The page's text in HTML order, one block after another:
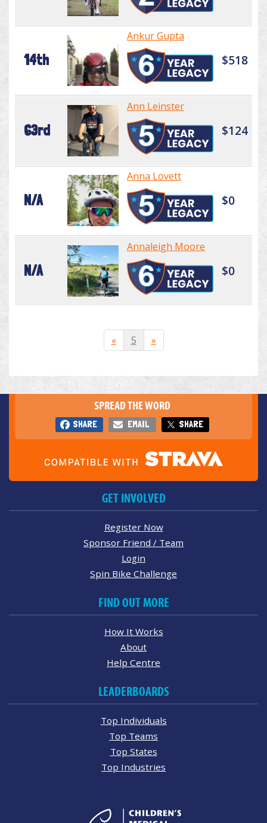
14th
Ankur Gupta
$518
63rd
Ann Leinster
$124
N/A
Anna Lovett
$0
N/A
Annaleigh Moore
$0
« 5 »
SPREAD THE WORD
SHARE EMAIL SHARE
GET INVOLVED
Register Now
Sponsor Friend / Team
Login
Spin Bike Challenge
FIND OUT MORE
How It Works
About
Help Centre
LEADERBOARDS
Top Individuals
Top Teams
Top States
Top Industries